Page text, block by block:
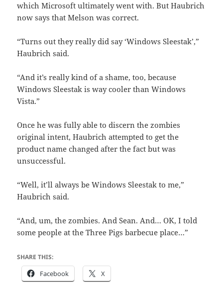
which Microsoft ultimately went with. But Haubrich
now says that Melson was correct.
“Turns out they really did say ‘Windows Sleestak’,”
Haubrich said.
“And it’s really kind of a shame, too, because
Windows Sleestak is way cooler than Windows
Vista.”
Once he was fully able to discern the zombies
original intent, Haubrich attempted to get the
product name changed after the fact but was
unsuccessful.
“Well, it’ll always be Windows Sleestak to me,”
Haubrich said.
“And, um, the zombies. And Sean. And… OK, I told
some people at the Three Pigs barbecue place…”
SHARE THIS:
Facebook X